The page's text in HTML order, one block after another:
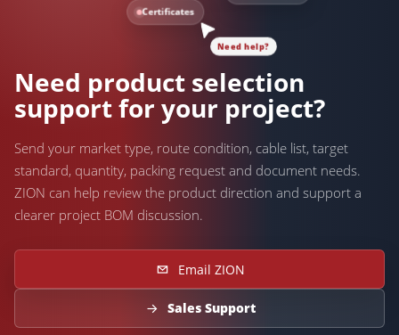
Certificates
Need help?
Need product selection
support for your project?
Send your market type, route condition, cable list, target
standard, quantity, packing request and document needs.
ZION can help review the product direction and support a
clearer project BOM discussion.
Email ZION
Sales Support